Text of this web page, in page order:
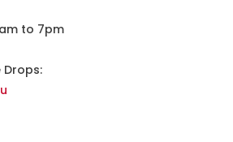
to 7pm
Drops: